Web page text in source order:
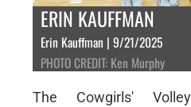
ERIN KAUFFMAN
Erin Kauffman | 9/21/2025
PHOTO CREDIT: Ken Murphy
The Cowgirls'